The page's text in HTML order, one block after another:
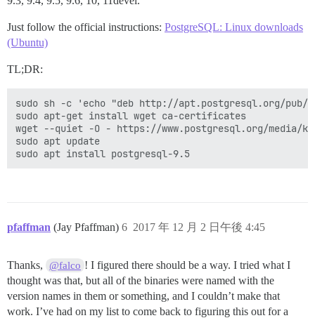
Just follow the official instructions: PostgreSQL: Linux downloads
(Ubuntu)
TL;DR:
sudo sh -c 'echo "deb http://apt.postgresql.org/
sudo apt-get install wget ca-certificates
wget --quiet -O - https://www.postgresql.org/media/
sudo apt update
pfaffman (Jay Pfaffman) 2017 年 12 月 2 日午後 4:45
6
Thanks, @falco ! I figured there should be a way. I tried what I
thought was that, but all of the binaries were named with the
version names in them or something, and I couldn’t make that
work. I’ve had on my list to come back to figuring this out for a